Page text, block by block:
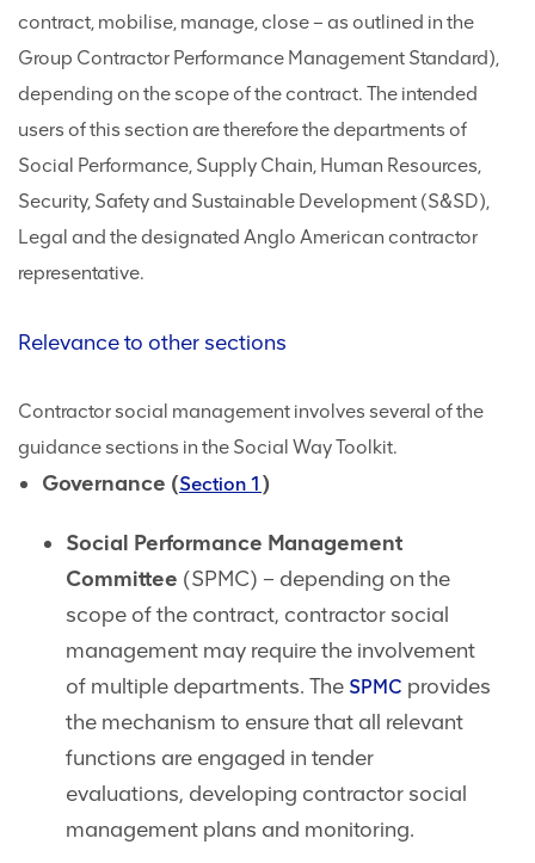
contract, mobilise, manage, close – as outlined in the
Group Contractor Performance Management Standard),
depending on the scope of the contract. The intended
users of this section are therefore the departments of
Social Performance, Supply Chain, Human Resources,
Security, Safety and Sustainable Development (S&SD),
Legal and the designated Anglo American contractor
representative.
Relevance to other sections
Contractor social management involves several of the
guidance sections in the Social Way Toolkit.
Governance (Section 1 )
Social Performance Management
Committee (SPMC) – depending on the
scope of the contract, contractor social
management may require the involvement
of multiple departments. The SPMC provides
the mechanism to ensure that all relevant
functions are engaged in tender
evaluations, developing contractor social
management plans and monitoring.